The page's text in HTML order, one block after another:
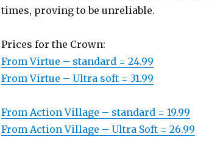
times, proving to be unreliable.
Prices for the Crown:
From Virtue – standard = 24.99
From Virtue – Ultra soft = 31.99
From Action Village – standard = 19.99
From Action Village – Ultra Soft = 26.99